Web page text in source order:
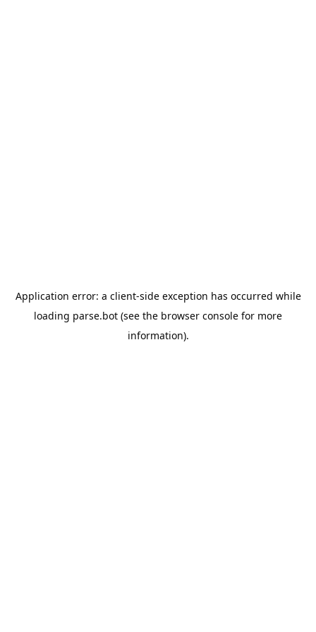
Application error: a client-side exception has occurred while
loading parse.bot (see the browser console for more
information).